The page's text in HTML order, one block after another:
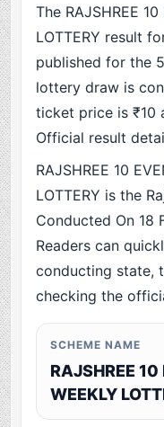
The RAJSHREE
LOTTERY result
published for the
lottery draw is
ticket price is ₹10
Official result
RAJSHREE 10
LOTTERY is the
Conducted On 18
Readers can
conducting state,
checking the
SCHEME NAME
RAJSHREE 10
WEEKLY